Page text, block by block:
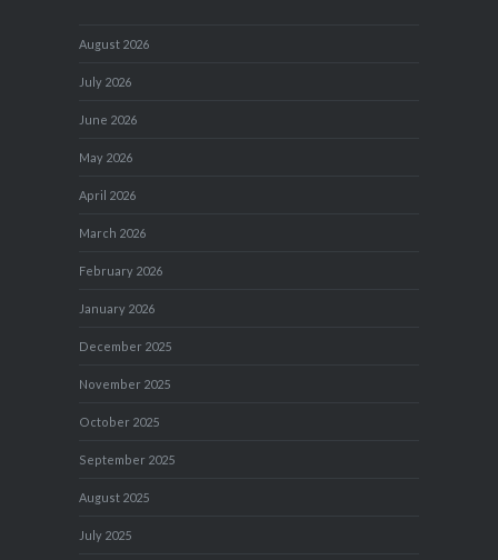
August 2026
July 2026
June 2026
May 2026
April 2026
March 2026
February 2026
January 2026
December 2025
November 2025
October 2025
September 2025
August 2025
July 2025